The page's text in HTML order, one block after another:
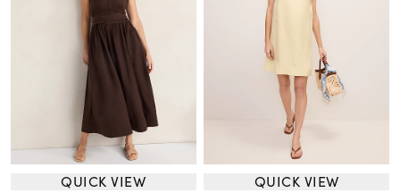
QUICK VIEW QUICK VIEW